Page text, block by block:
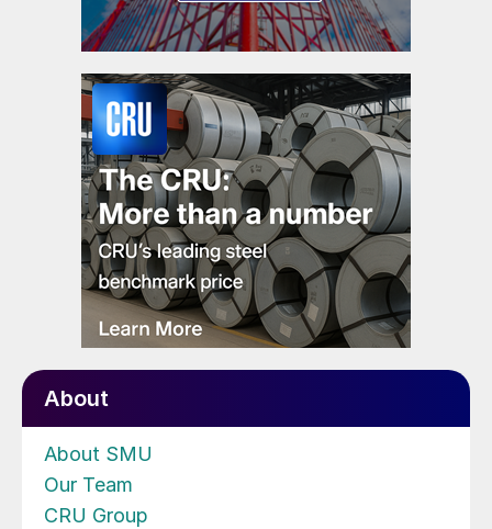
About
About SMU
Our Team
CRU Group